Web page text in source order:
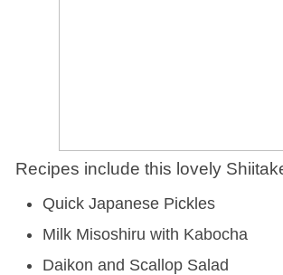
Recipes include this lovely
Quick Japanese Pickles
Milk Misoshiru with Kabocha
Daikon and Scallop Salad